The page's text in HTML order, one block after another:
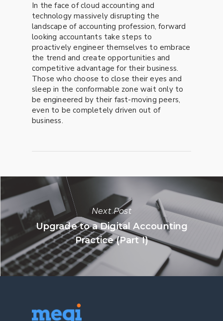
In the face of cloud accounting and
technology massively disrupting the
landscape of accounting profession, forward
looking accountants take steps to
proactively engineer themselves to embrace
the trend and create opportunities and
competitive advantage for their business.
Those who choose to close their eyes and
sleep in the conformable zone wait only to
be engineered by their fast-moving peers,
even to be completely driven out of
business.
Next Post
Upgrade to a Digital Accounting
Practice (Part I)